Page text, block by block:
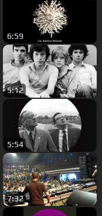
6:59
5:12
5:54
7:32